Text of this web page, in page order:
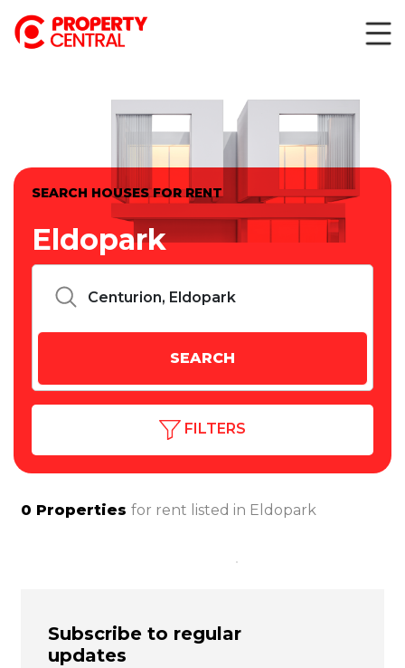
SEARCH HOUSES FOR RENT
Eldopark
FILTERS
0 Properties for rent listed in Eldopark
Subscribe to regular
updates